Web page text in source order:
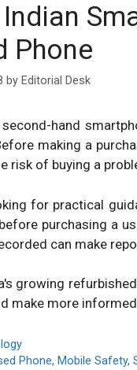
Indian
Phone
by Editorial Desk
hand
making a
risk of buying a
for practical
purchasing a
can make
growing
make more
Phone, Mobile Safety,